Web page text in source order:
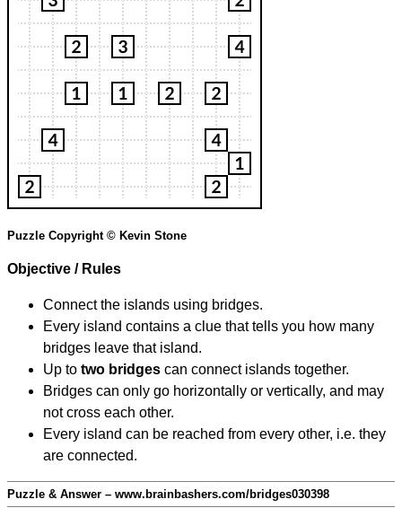
Puzzle Copyright © Kevin Stone
Objective / Rules
Connect the islands using bridges.
Every island contains a clue that tells you how many
bridges leave that island.
Up to two bridges can connect islands together.
Bridges can only go horizontally or vertically, and may
not cross each other.
Every island can be reached from every other, i.e. they
are connected.
Puzzle & Answer – www.brainbashers.com/bridges030398